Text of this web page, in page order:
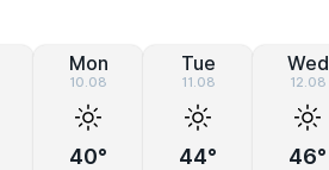
Mon
10.08
40°
Tue
11.08
44°
Wed
12.08
46°